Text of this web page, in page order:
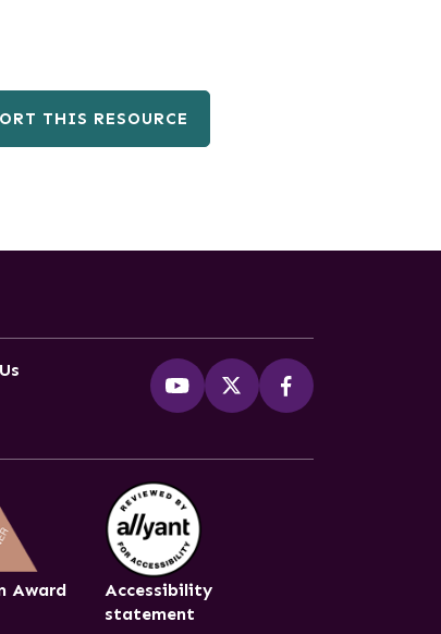
THIS RESOURCE
Award
Accessibility
statement